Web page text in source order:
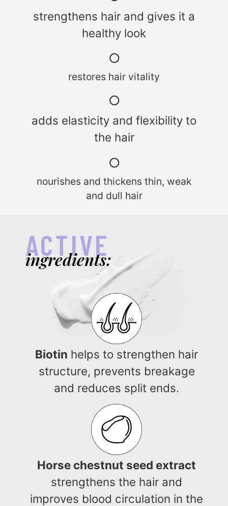
strengthens hair and gives it a
healthy look
restores hair vitality
○
adds elasticity and flexibility to
the hair
○
nourishes and thickens thin, weak
and dull hair
○
ACTIVE
ingredients:
Biotin helps to strengthen hair
structure, prevents breakage
and reduces split ends.
Horse chestnut seed extract
strengthens the hair and
improves blood circulation in the